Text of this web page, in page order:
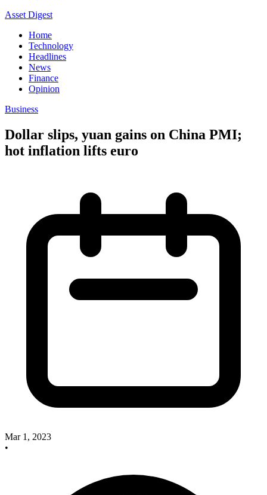
Asset Digest
Home
Technology
Headlines
News
Finance
Opinion
Business
Dollar slips, yuan gains on China PMI;
hot inflation lifts euro
Mar 1, 2023
•